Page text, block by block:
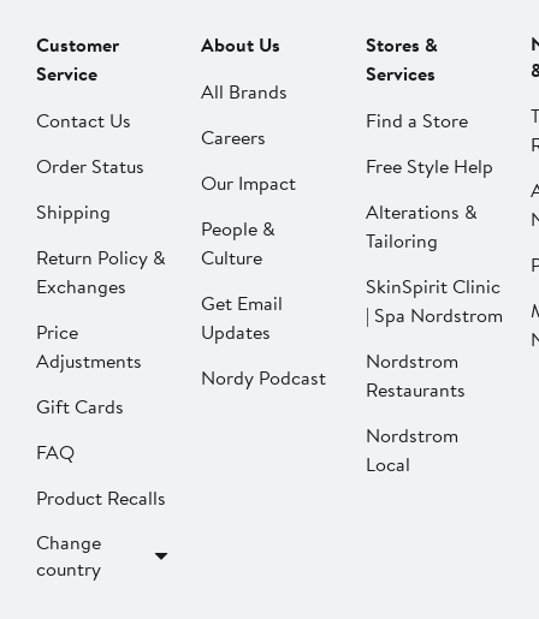
Customer
Service
Contact Us
Order Status
Shipping
Return Policy &
Exchanges
Price
Adjustments
Gift Cards
FAQ
Product Recalls
Change
country
About Us
All Brands
Careers
Our Impact
People &
Culture
Get Email
Updates
Nordy Podcast
Stores &
Services
Find a Store
Free Style Help
Alterations &
Tailoring
SkinSpirit Clinic
| Spa Nordstrom
Nordstrom
Restaurants
Nordstrom
Local